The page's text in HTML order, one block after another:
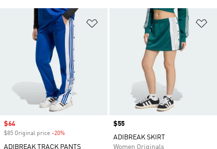
Add to Wishlist
Sale price
$64
$85 Original price -20%
ADIBREAK TRACK PANTS
Price
$55
ADIBREAK SKIRT
Women Originals